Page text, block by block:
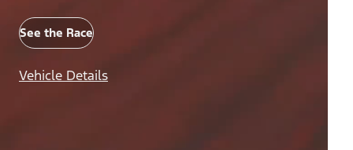
See the Race
Vehicle Details